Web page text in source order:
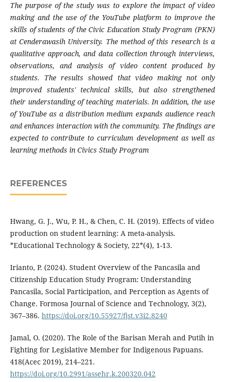
The purpose of the study was to explore the impact of video
making and the use of the YouTube platform to improve the
skills of students of the Civic Education Study Program (PKN)
at Cenderawasih University. The method of this research is a
qualitative approach, and data collection through interviews,
observations, and analysis of video content produced by
students. The results showed that video making not only
improved students' technical skills, but also strengthened
their understanding of teaching materials. In addition, the use
of YouTube as a distribution medium expands audience reach
and enhances interaction with the community. The findings are
expected to contribute to curriculum development as well as
learning methods in Civics Study Program
REFERENCES
Hwang, G. J., Wu, P. H., & Chen, C. H. (2019). Effects of video
production on student learning: A meta-analysis.
*Educational Technology & Society, 22*(4), 1-13.
Irianto, P. (2024). Student Overview of the Pancasila and
Citizenship Education Study Program: Understanding
Pancasila, Social Participation, and Perception as Agents of
Change. Formosa Journal of Science and Technology, 3(2),
367–386. https://doi.org/10.55927/fjst.v3i2.8240
Jamal, O. (2020). The Role of the Barisan Merah and Putih in
Fighting for Legislative Member for Indigenous Papuans.
418(Acec 2019), 214–221.
https://doi.org/10.2991/assehr.k.200320.042